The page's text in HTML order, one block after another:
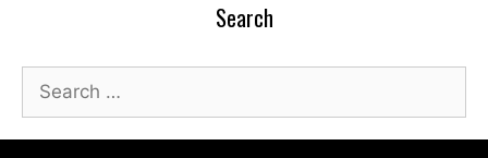
Search
Search
for: